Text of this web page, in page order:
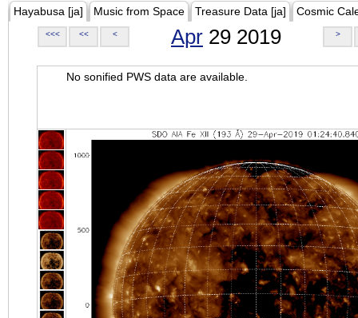
Hayabusa [ja] Music from Space Treasure Data [ja] Cosmic
<<< << < Apr 29 2019 >
No sonified PWS data are available.